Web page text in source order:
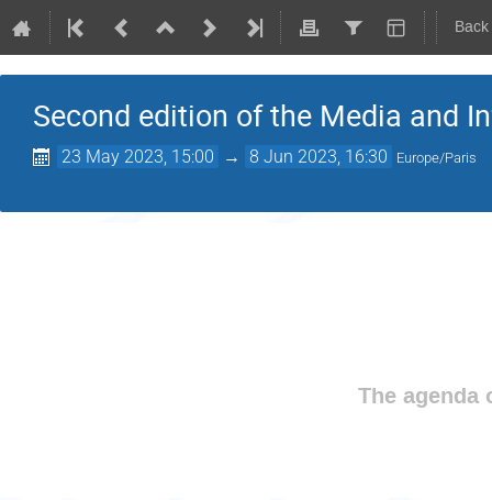
Second edition of the Media and
23 May 2023, 15:00 → 8 Jun 2023, 16:30 Europe/Paris
The